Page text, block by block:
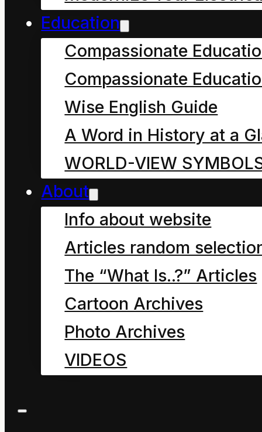
Education
Compassionate
Compassionate
Wise English Guide
A Word in History at a
WORLD-VIEW
About
Info about website
Articles random
The “What Is..?” Articles
Cartoon Archives
Photo Archives
VIDEOS
⇓One
Part of me, maybe the
compassionate part,
has great difficulty
answering your
question, “Are
Environmental
responds with more